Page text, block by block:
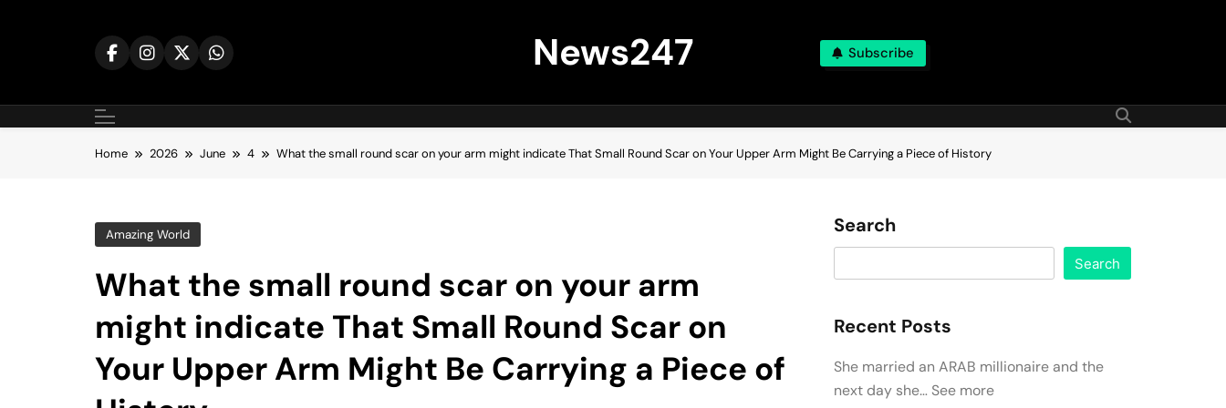
News247 Subscribe
Home 2026 June 4 What the small round scar on your arm might indicate That Small Round Scar on Your Upper Arm Might Be Carrying a Piece of History
Amazing World
What the small round scar on your arm
might indicate That Small Round Scar on
Your Upper Arm Might Be Carrying a Piece of
Search
Search
Recent Posts
She married an ARAB millionaire and the
next day she… See more